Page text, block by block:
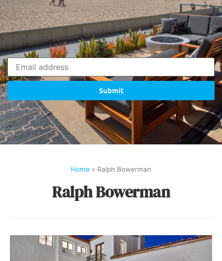
Submit
Home » Ralph Bowerman
Ralph Bowerman